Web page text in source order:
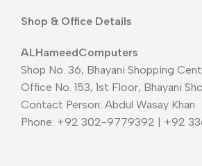
Shop & Office Details
ALHameedComputers
Shop No. 36, Bhayani Shopping
Office No. 153, 1st Floor, Bhayani
Contact Person: Abdul Wasay Khan
Phone: +92 302-9779392 | +92